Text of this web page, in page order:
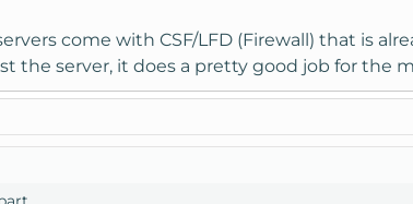
come with CSF/LFD (Firewall) that is
the server, it does a pretty good job for the